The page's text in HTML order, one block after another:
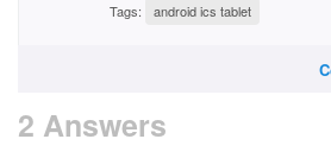
Tags: android ics tablet
2 Answers